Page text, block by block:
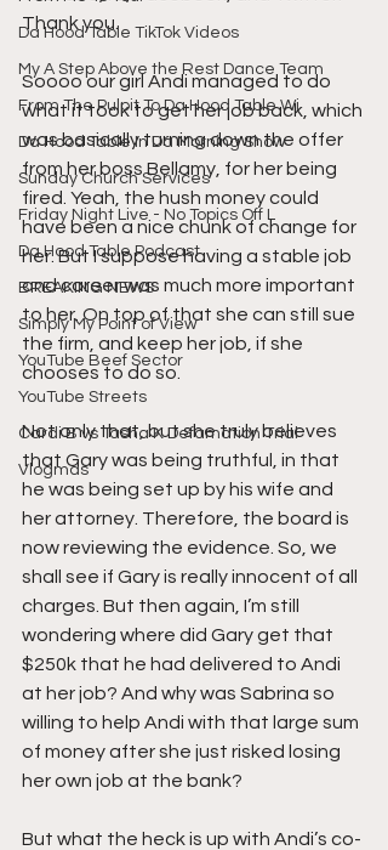
Da Hood Table TikTok Videos
My A Step Above the Rest Dance Team
From The Pulpit To Da Hood Table Wi
Da Hood Table In Da Morning Show
Sunday Church Services
Friday Night Live - No Topics Off L
Da Hood Table Podcast
BREAKING NEWS
Simply My Point of View
YouTube Beef Sector
YouTube Streets
Cardi B vs Tasha K Defamation Trial
Vlogmas
Thank you.
Soooo our girl Andi managed to do
what it took to get her job back, which
was basically turning down the offer
from her boss Bellamy, for her being
fired. Yeah, the hush money could
have been a nice chunk of change for
her. But I suppose having a stable job
and career was much more important
to her. On top of that she can still sue
the firm, and keep her job, if she
chooses to do so.
Not only that, but she truly believes
that Gary was being truthful, in that
he was being set up by his wife and
her attorney. Therefore, the board is
now reviewing the evidence. So, we
shall see if Gary is really innocent of all
charges. But then again, I’m still
wondering where did Gary get that
$250k that he had delivered to Andi
at her job? And why was Sabrina so
willing to help Andi with that large sum
of money after she just risked losing
her own job at the bank?
But what the heck is up with Andi’s co-